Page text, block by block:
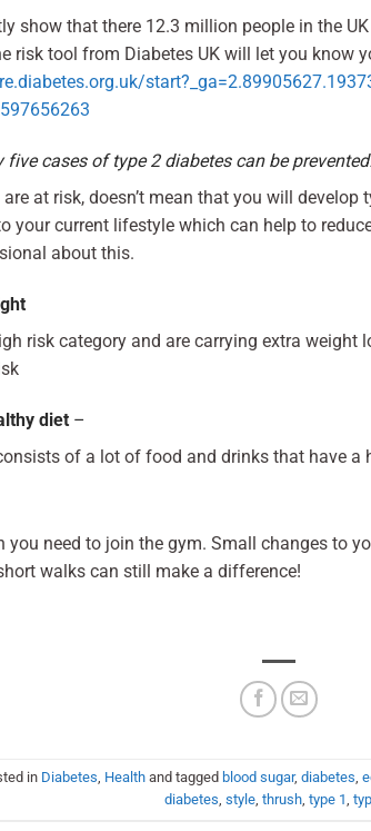
show that there 12.3 million people in the
risk tool from Diabetes UK will let you know
five cases of type 2 diabetes can be
at risk, doesn’t mean that you will
your current lifestyle which can help to
about this.
risk category and are carrying extra weight
diet –
of a lot of food and drinks that have a
you need to join the gym. Small changes to
walks can still make a difference!
in Diabetes, Health and tagged blood sugar, diabetes,
diabetes, style, thrush, type 1,